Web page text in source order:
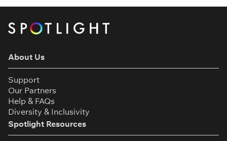
About Us
Support
Our Partners
Help & FAQs
Diversity & Inclusivity
Spotlight Resources